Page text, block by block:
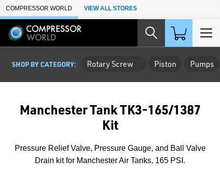
Skip to Main Content
COMPRESSOR WORLD VIEW ALL STORES
SHOP BY CATEGORY: Rotary Screw Piston Pumps
Manchester Tank TK3-165/1387
Kit
Pressure Relief Valve, Pressure Gauge, and Ball Valve
Drain kit for Manchester Air Tanks, 165 PSI.